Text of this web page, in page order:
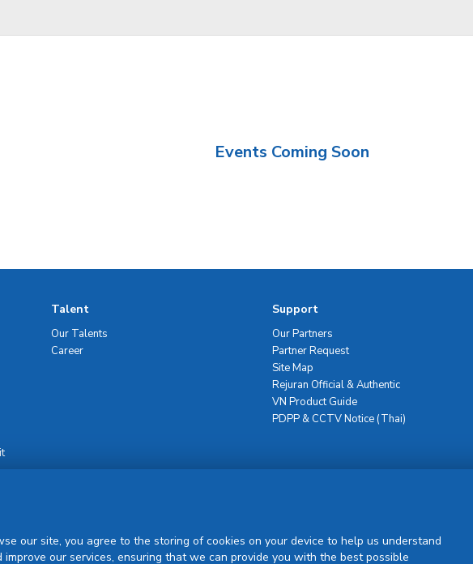
Events Coming Soon
Talent
Our Talents
Career
Support
Our Partners
Partner Request
Site Map
Rejuran Official & Authentic
VN Product Guide
PDPP & CCTV Notice (Thai)
our site, you agree to the storing of cookies on your device to help us understand
improve our services, ensuring that we can provide you with the best possible